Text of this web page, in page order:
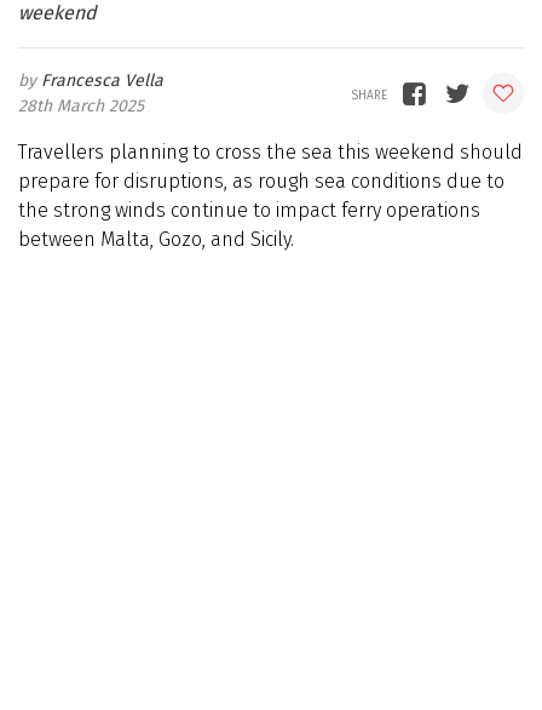
weekend
Francesca Vella
28th March 2025
Travellers planning to cross the sea this weekend should
prepare for disruptions, as rough sea conditions due to
the strong winds continue to impact ferry operations
between Malta, Gozo, and Sicily.